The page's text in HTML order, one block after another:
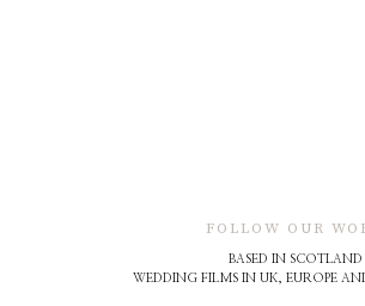
FOLLOW OUR
BASED IN SCOTLAND
WEDDING FILMS IN UK, EUROPE